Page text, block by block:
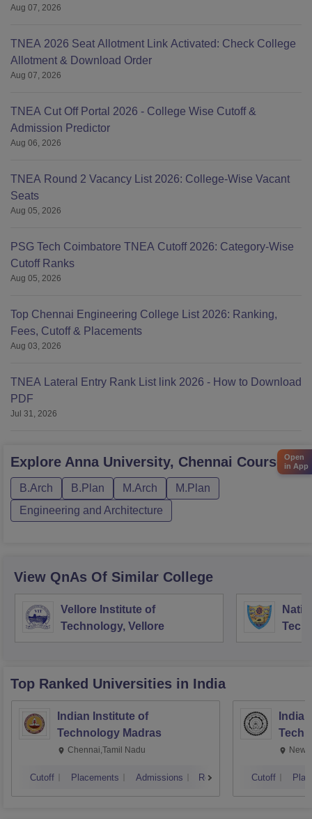
Aug 07, 2026
TNEA 2026 Seat Allotment Link Activated: Check College
Allotment & Download Order
Aug 07, 2026
TNEA Cut Off Portal 2026 - College Wise Cutoff &
Admission Predictor
Aug 06, 2026
TNEA Round 2 Vacancy List 2026: College-Wise Vacant
Seats
Aug 05, 2026
PSG Tech Coimbatore TNEA Cutoff 2026: Category-Wise
Cutoff Ranks
Aug 05, 2026
Top Chennai Engineering College List 2026: Ranking,
Fees, Cutoff & Placements
Aug 03, 2026
TNEA Lateral Entry Rank List link 2026 - How to Download
PDF
Jul 31, 2026
Explore Anna University, Chennai Courses
B.Arch B.Plan M.Arch
M.Plan
Engineering and Architecture
View QnAs Of Similar College
Vellore Institute of
Technology, Vellore
Top Ranked Universities in India
Indian Institute of
Technology Madras
Chennai,Tamil Nadu
Cutoff Placements Admissions Reviews
New
Cutoff
Open
in App